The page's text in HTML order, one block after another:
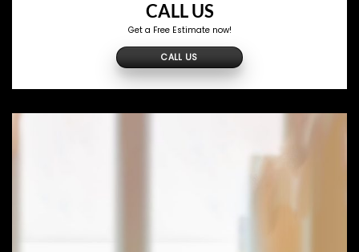
CALL US
Get a Free Estimate now!
CALL US